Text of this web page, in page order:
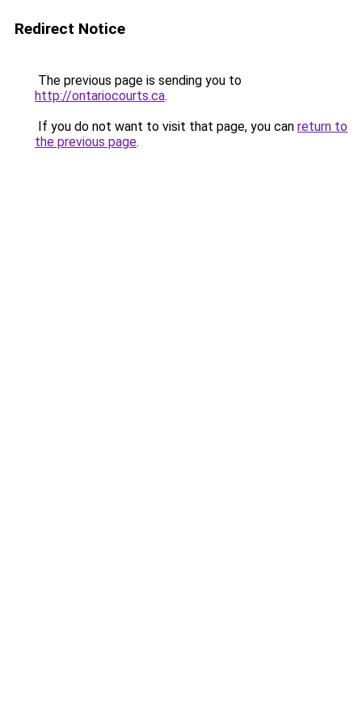
Redirect Notice
The previous page is sending you to
http://ontariocourts.ca.
If you do not want to visit that page, you can return to
the previous page.